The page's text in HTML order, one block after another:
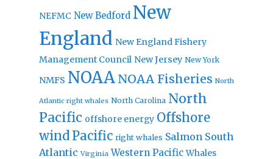
NEFMC New Bedford New
England New England Fishery
Management Council New Jersey New York
NMFS NOAA NOAA Fisheries North
Atlantic right whales North Carolina North
Pacific offshore energy Offshore
windPacific right whales Salmon South
Atlantic Virginia Western Pacific Whales